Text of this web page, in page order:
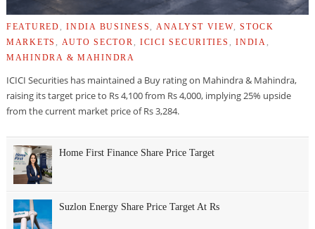
FEATURED ,INDIA BUSINESS ANALYST VIEW,STOCK
MARKETS
AUTO SECTOR ,ICICI SECURITIES ,INDIA
MAHINDRA & MAHINDRA
ICICI Securities has maintained a Buy rating on Mahindra & Mahindra,
raising its target price to Rs 4,100 from Rs 4,000, implying 25% upside
from the current market price of Rs 3,284.
Home First Finance Share Price Target
Suzlon Energy Share Price Target At Rs